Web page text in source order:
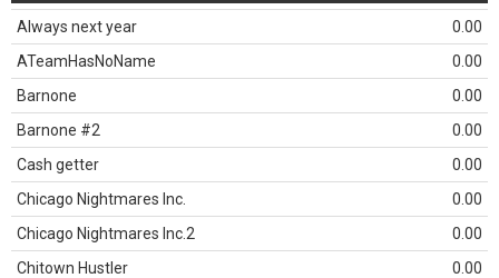
Always next year
0.00
ATeamHasNoName
0.00
Barnone
0.00
Barnone #2
0.00
Cash getter
0.00
Chicago Nightmares Inc.
0.00
Chicago Nightmares Inc.2
0.00
Chitown Hustler
0.00